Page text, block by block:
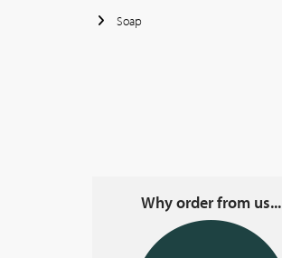
Soap
Why order from us...